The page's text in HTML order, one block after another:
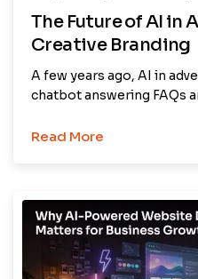
The Future of AI in
Creative Branding
A few years ago, AI in
chatbot answering FAQs
Read More